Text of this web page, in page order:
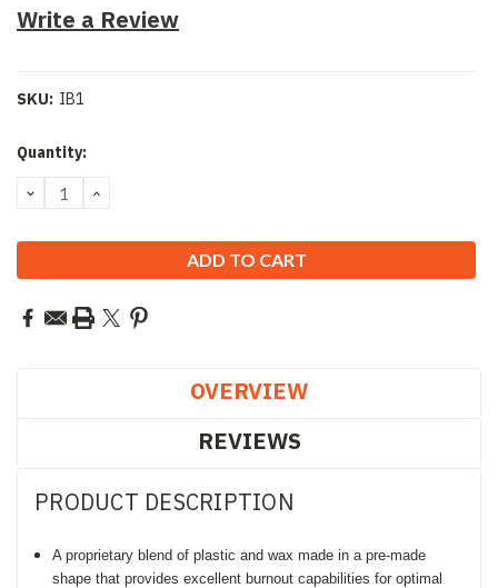
Write a Review
SKU: IB1
Current
Quantity:
DECREASE
QUANTITY:
INCREASE
OVERVIEW
REVIEWS
PRODUCT DESCRIPTION
A proprietary blend of plastic and wax made in a pre-made
shape that provides excellent burnout capabilities for optimal